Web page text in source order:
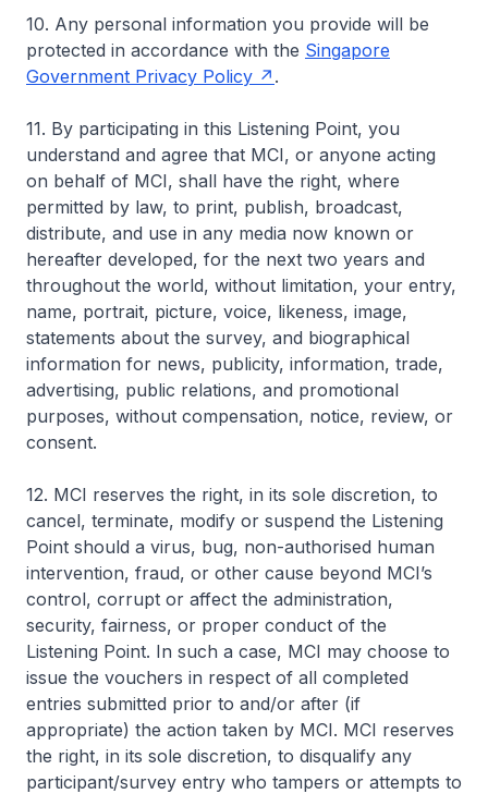
10. Any personal information you provide will be
protected in accordance with the Singapore
Government Privacy Policy
.
11. By participating in this Listening Point, you
understand and agree that MCI, or anyone acting
on behalf of MCI, shall have the right, where
permitted by law, to print, publish, broadcast,
distribute, and use in any media now known or
hereafter developed, for the next two years and
throughout the world, without limitation, your entry,
name, portrait, picture, voice, likeness, image,
statements about the survey, and biographical
information for news, publicity, information, trade,
advertising, public relations, and promotional
purposes, without compensation, notice, review, or
consent.
12. MCI reserves the right, in its sole discretion, to
cancel, terminate, modify or suspend the Listening
Point should a virus, bug, non-authorised human
intervention, fraud, or other cause beyond MCI’s
control, corrupt or affect the administration,
security, fairness, or proper conduct of the
Listening Point. In such a case, MCI may choose to
issue the vouchers in respect of all completed
entries submitted prior to and/or after (if
appropriate) the action taken by MCI. MCI reserves
the right, in its sole discretion, to disqualify any
participant/survey entry who tampers or attempts to